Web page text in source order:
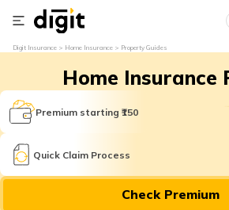
Digit Insurance Home Insurance Property Guides
Home Insurance
Premium starting ₹150
Quick Claim Process
Check Premium